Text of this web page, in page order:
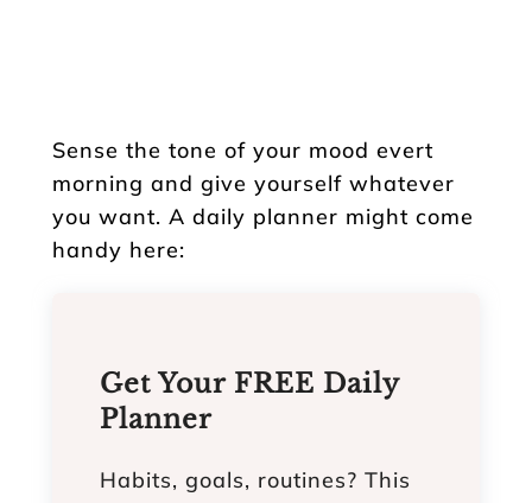
Sense the tone of your mood evert
morning and give yourself whatever
you want. A daily planner might come
handy here:
Get Your FREE Daily
Planner
Habits, goals, routines? This